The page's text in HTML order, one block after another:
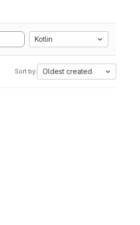
Kotlin
Sort by: Oldest created